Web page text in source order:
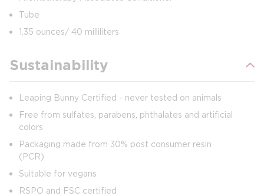
Tube
1.35 ounces/ 40 milliliters
Sustainability
Leaping Bunny Certified - never tested on animals
Free from sulfates, parabens, phthalates and artificial
colors
Packaging made from 30% post consumer resin
(PCR)
Suitable for vegans
RSPO and FSC certified